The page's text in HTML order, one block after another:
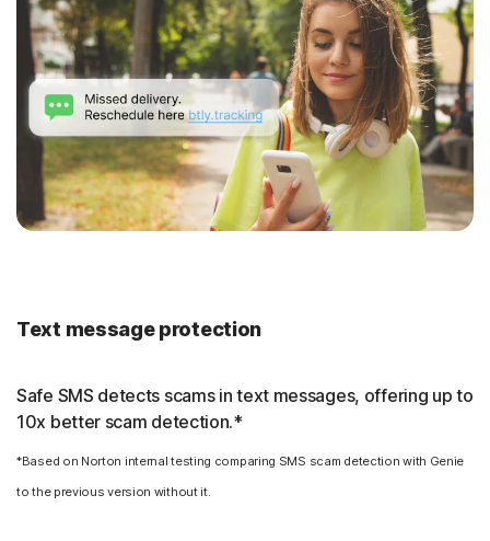
Text message protection
Safe SMS detects scams in text messages, offering up to
10x better scam detection.*
*Based on Norton internal testing comparing SMS scam detection with Genie
to the previous version without it.